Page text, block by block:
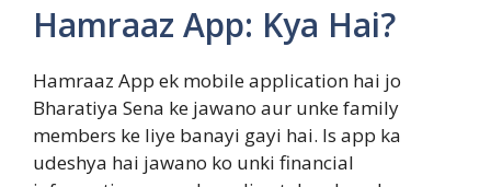
Hamraaz App: Kya Hai?
Hamraaz App ek mobile application hai jo
Bharatiya Sena ke jawano aur unke family
members ke liye banayi gayi hai. Is app ka
udeshya hai jawano ko unki financial